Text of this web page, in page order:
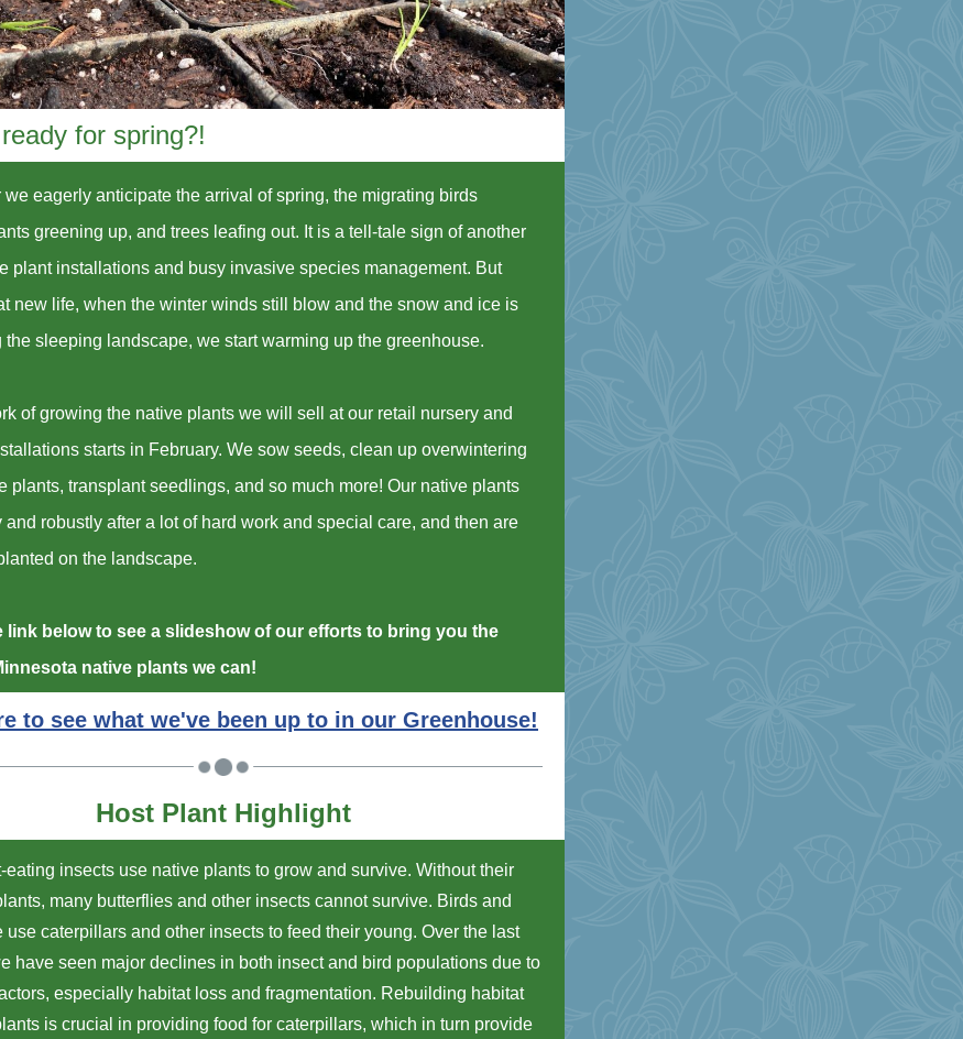
for spring?!
we eagerly anticipate the arrival of spring, the migrating birds
greening up, and trees leafing out. It is a tell-tale sign of another
plant installations and busy invasive species management. But
new life, when the winter winds still blow and the snow and ice is
the sleeping landscape, we start warming up the greenhouse.
of growing the native plants we will sell at our retail nursery and
starts in February. We sow seeds, clean up overwintering
plants, transplant seedlings, and so much more! Our native plants
robustly after a lot of hard work and special care, and then are
on the landscape.
link below to see a slideshow of our efforts to bring you the
native plants we can!
to see what we've been up to in our Greenhouse!
Host Plant Highlight
eating insects use native plants to grow and survive. Without their
many butterflies and other insects cannot survive. Birds and
use caterpillars and other insects to feed their young. Over the last
have seen major declines in both insect and bird populations due to
especially habitat loss and fragmentation. Rebuilding habitat
is crucial in providing food for caterpillars, which in turn provide